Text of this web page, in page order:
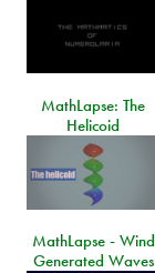
MathLapse: The
Helicoid
MathLapse - Wind
Generated Waves